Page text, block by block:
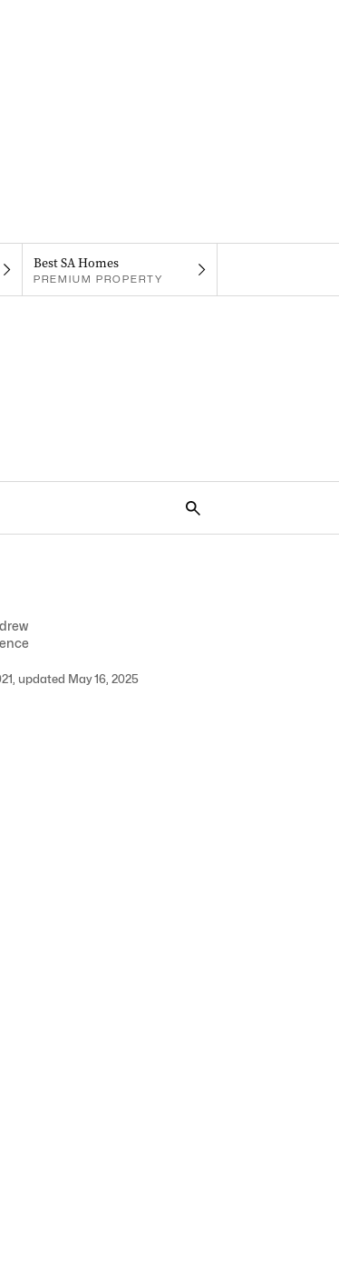
Best SA Homes
PREMIUM PROPERTY
updated May 16, 2025